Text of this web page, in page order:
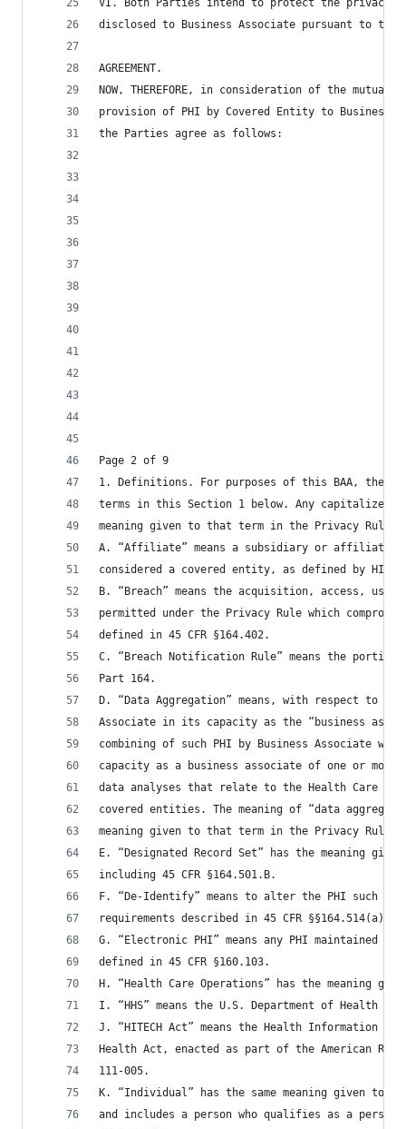
VI. Both Parties intend to protect the privacy
disclosed to Business Associate pursuant to the
AGREEMENT.
NOW, THEREFORE, in consideration of the
provision of PHI by Covered Entity to Business
the Parties agree as follows:
Page 2 of 9
1. Definitions. For purposes of this BAA, the
terms in this Section 1 below. Any capitalized
meaning given to that term in the Privacy Rule
A. “Affiliate” means a subsidiary or affiliate
considered a covered entity, as defined by
B. “Breach” means the acquisition, access,
permitted under the Privacy Rule which
defined in 45 CFR §164.402.
C. “Breach Notification Rule” means the
Part 164.
D. “Data Aggregation” means, with respect to
Associate in its capacity as the “business
combining of such PHI by Business Associate
capacity as a business associate of one or
data analyses that relate to the Health Care
covered entities. The meaning of “data
meaning given to that term in the Privacy Rule.
E. “Designated Record Set” has the meaning
including 45 CFR §164.501.B.
F. “De-Identify” means to alter the PHI such
requirements described in 45 CFR §§164.514(a)
G. “Electronic PHI” means any PHI maintained
defined in 45 CFR §160.103.
H. “Health Care Operations” has the meaning
I. “HHS” means the U.S. Department of Health and
J. “HITECH Act” means the Health Information
Health Act, enacted as part of the American
111-005.
K. “Individual” has the same meaning given to
and includes a person who qualifies as a